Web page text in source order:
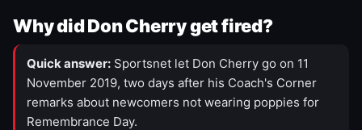
Why did Don Cherry get fired?
Quick answer: Sportsnet let Don Cherry go on 11
November 2019, two days after his Coach's Corner
remarks about newcomers not wearing poppies for
Remembrance Day.